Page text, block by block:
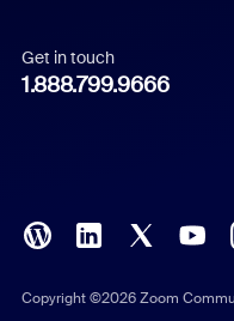
Italian
Polish
Get in touch
1.888.799.9666
Copyright ©2026 Zoom